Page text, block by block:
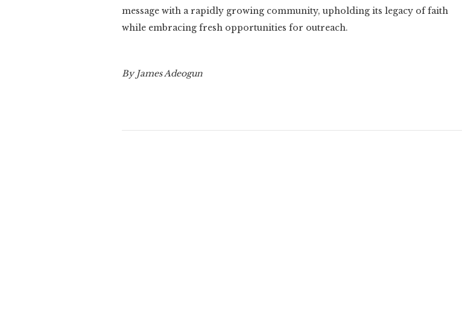
message with a rapidly growing community, upholding its legacy of faith
while embracing fresh opportunities for outreach.
By James Adeogun